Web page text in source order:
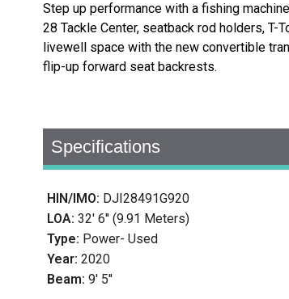
Step up performance with a fishing
28 Tackle Center, seatback rod holders,
livewell space with the new convertible
flip-up forward seat backrests.
Specifications
HIN/IMO: DJI28491G920
LOA: 32' 6'' (9.91 Meters)
Type: Power- Used
Year: 2020
Beam: 9' 5''